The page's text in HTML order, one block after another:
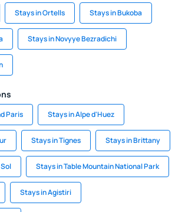
Stays in Ortells Stays in Bukoba
Stays in Novyye Bezradichi
Paris Stays in Alpe d'Huez
Stays in Tignes Stays in Brittany
Stays in Table Mountain National Park
Stays in Agistiri